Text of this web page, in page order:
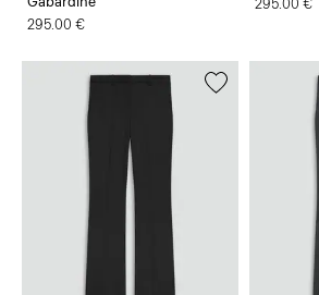
295.00 €
295.00 €